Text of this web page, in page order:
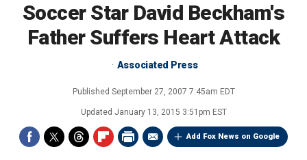
Soccer Star David Beckham's
Father Suffers Heart Attack
Associated Press
Published September 27, 2007 7:45am EDT
Updated January 13, 2015 3:51pm EST
Add Fox News on Google